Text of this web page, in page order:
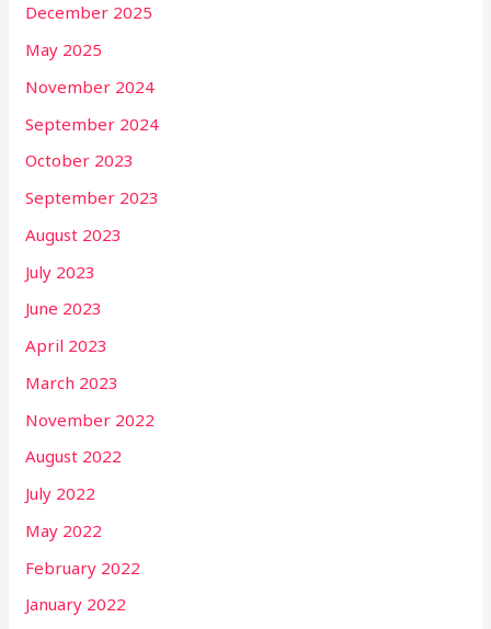
December 2025
May 2025
November 2024
September 2024
October 2023
September 2023
August 2023
July 2023
June 2023
April 2023
March 2023
November 2022
August 2022
July 2022
May 2022
February 2022
January 2022